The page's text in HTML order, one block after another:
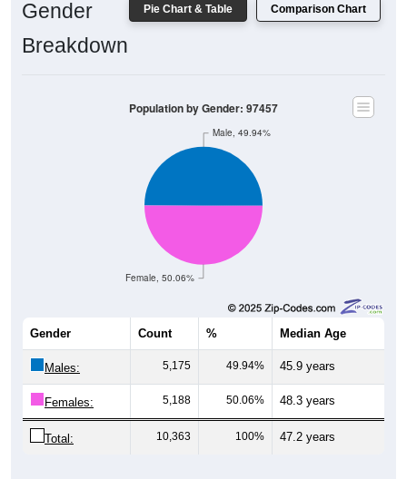
Pie Chart & Table Comparison Chart
Gender
Breakdown
Female, 50.06%
Male, 49.94%
Population by Gender: 97457
Gender Count % Median Age
Males: 5,175 49.94% 45.9 years
Females: 5,188 50.06% 48.3 years
Total: 10,363 100% 47.2 years